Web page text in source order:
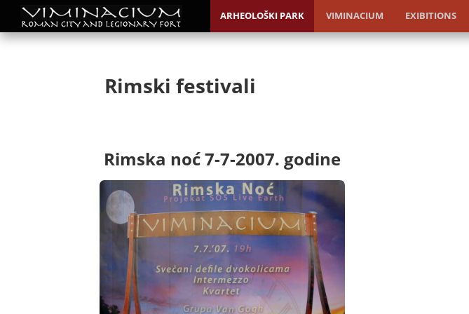
ARHEOLOŠKI PARK VIMINACIUM EXIBITIONS
Rimski festivali
Rimska noć 7-7-2007. godine